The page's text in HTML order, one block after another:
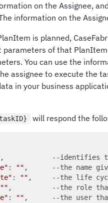
on the Assignee,
information on the
is planned,
of that
You can use the
assignee to execute the
in your business
will respond the
,            --identifies
: "" ,      --the name
: "" ,     --the life
"" ,          --the role that
: "" ,      --the user that